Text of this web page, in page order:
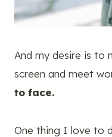
And my desire is to
screen and meet
to face.
One thing I love to